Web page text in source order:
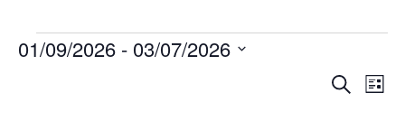
Events
Search
List
01/09/2026 - 03/07/2026